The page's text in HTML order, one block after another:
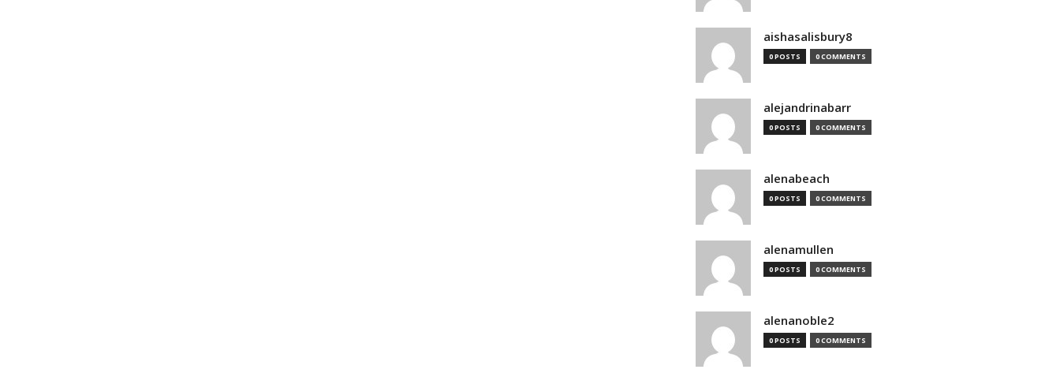
aishasalisbury8
0 POSTS 0 COMMENTS
alejandrinabarr
0 POSTS 0 COMMENTS
alenabeach
0 POSTS 0 COMMENTS
alenamullen
0 POSTS 0 COMMENTS
alenanoble2
0 POSTS 0 COMMENTS